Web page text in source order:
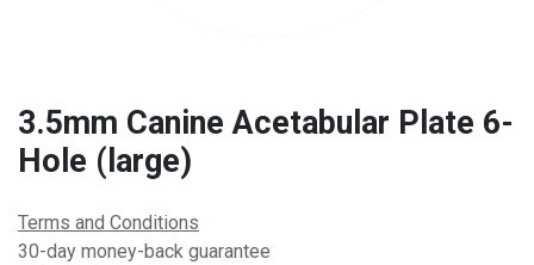
3.5mm Canine Acetabular Plate 6-
Hole (large)
Terms and Conditions
30-day money-back guarantee